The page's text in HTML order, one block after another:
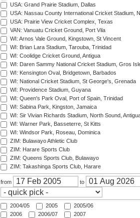
USA: Grand Prairie Stadium, Dallas
USA: Nassau County International Cricket Stadium,
USA: Prairie View Cricket Complex, Texas
VAN: Vanuatu Cricket Ground, Port Vila
WI: Arnos Vale Ground, Kingstown, St Vincent
WI: Brian Lara Stadium, Tarouba, Trinidad
WI: Coolidge Cricket Ground, Antigua
WI: Daren Sammy National Cricket Stadium, Gros
WI: Kensington Oval, Bridgetown, Barbados
WI: National Cricket Stadium, St George's, Grenada
WI: Providence Stadium, Guyana
WI: Queen's Park Oval, Port of Spain, Trinidad
WI: Sabina Park, Kingston, Jamaica
WI: Sir Vivian Richards Stadium, North Sound,
WI: Warner Park, Basseterre, St Kitts
WI: Windsor Park, Roseau, Dominica
ZIM: Bulawayo Athletic Club
ZIM: Harare Sports Club
ZIM: Queens Sports Club, Bulawayo
ZIM: Takashinga Sports Club, Harare
from to
2004/05 2005
2005/06
2006
2006/07
2007